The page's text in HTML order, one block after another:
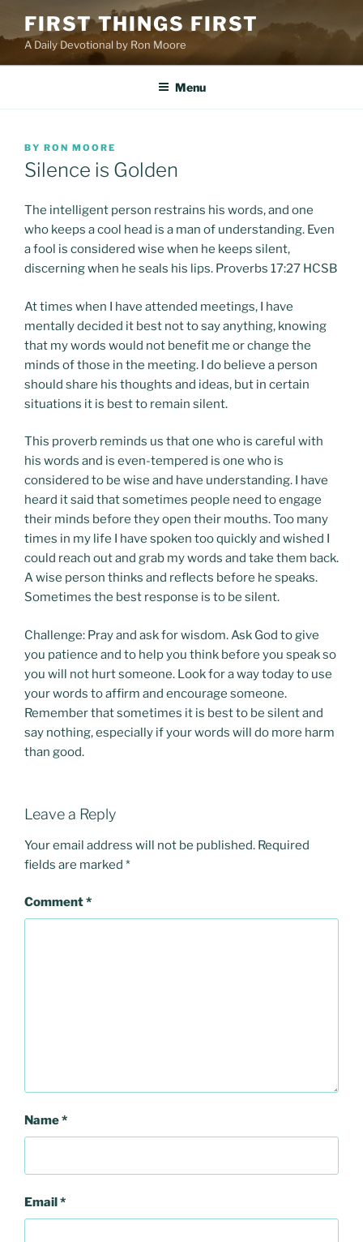
content
FIRST THINGS FIRST
A Daily Devotional by Ron Moore
Menu
POSTED
ON
BY RON MOORE
Silence is Golden
The intelligent person restrains his words, and one
who keeps a cool head is a man of understanding. Even
a fool is considered wise when he keeps silent,
discerning when he seals his lips. Proverbs 17:27 HCSB
At times when I have attended meetings, I have
mentally decided it best not to say anything, knowing
that my words would not benefit me or change the
minds of those in the meeting. I do believe a person
should share his thoughts and ideas, but in certain
situations it is best to remain silent.
This proverb reminds us that one who is careful with
his words and is even-tempered is one who is
considered to be wise and have understanding. I have
heard it said that sometimes people need to engage
their minds before they open their mouths. Too many
times in my life I have spoken too quickly and wished I
could reach out and grab my words and take them back.
A wise person thinks and reflects before he speaks.
Sometimes the best response is to be silent.
Challenge: Pray and ask for wisdom. Ask God to give
you patience and to help you think before you speak so
you will not hurt someone. Look for a way today to use
your words to affirm and encourage someone.
Remember that sometimes it is best to be silent and
say nothing, especially if your words will do more harm
than good.
Leave a Reply
Your email address will not be published. Required
fields are marked *
Comment*
Name*
Email*